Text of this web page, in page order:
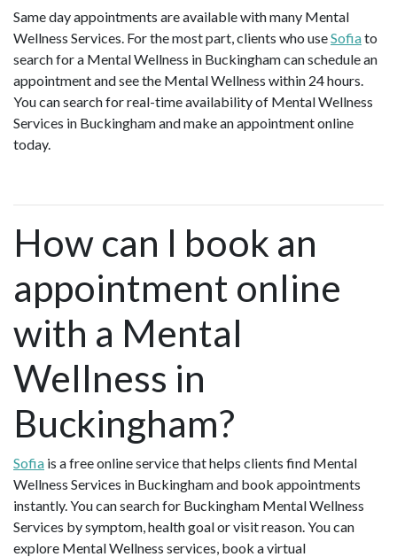
Same day appointments are available with many Mental
Wellness Services. For the most part, clients who useSofiato
search for a Mental Wellness in Buckingham can schedule an
appointment and see the Mental Wellness within 24 hours.
You can search for real-time availability of Mental Wellness
Services in Buckingham and make an appointment online
today.
How can I book an
appointment online
with a Mental
Wellness in
Buckingham?
Sofia is a free online service that helps clients find Mental
Wellness Services in Buckingham and book appointments
instantly. You can search for Buckingham Mental Wellness
Services by symptom, health goal or visit reason. You can
explore Mental Wellness services, book a virtual